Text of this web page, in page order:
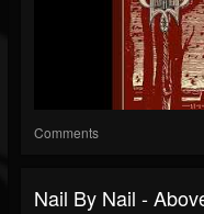
Comments
Nail By Nail -